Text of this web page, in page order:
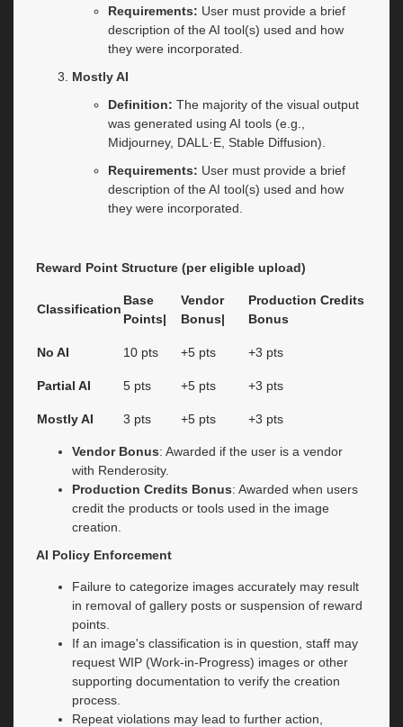
Requirements: User must provide a brief
description of the AI tool(s) used and how
they were incorporated.
Mostly AI
Definition: The majority of the visual output
was generated using AI tools (e.g.,
Midjourney, DALL·E, Stable Diffusion).
Requirements: User must provide a brief
description of the AI tool(s) used and how
they were incorporated.
Reward Point Structure (per eligible upload)
Classification
Base
Points|
Vendor
Bonus|
Production Credits
Bonus
No AI 10 pts +5 pts +3 pts
Partial AI 5 pts +5 pts +3 pts
Mostly AI 3 pts +5 pts +3 pts
Vendor Bonus: Awarded if the user is a vendor
with Renderosity.
Production Credits Bonus: Awarded when users
credit the products or tools used in the image
creation.
AI Policy Enforcement
Failure to categorize images accurately may result
in removal of gallery posts or suspension of reward
points.
If an image's classification is in question, staff may
request WIP (Work-in-Progress) images or other
supporting documentation to verify the creation
process.
Repeat violations may lead to further action,